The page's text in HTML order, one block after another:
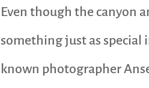
Even though the canyon
something just as special
known photographer